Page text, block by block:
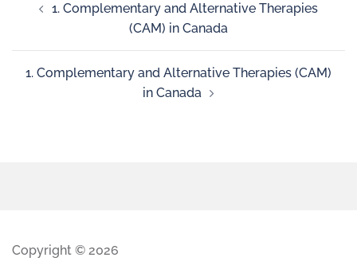
1. Complementary and Alternative Therapies
(CAM) in Canada
1. Complementary and Alternative Therapies (CAM)
in Canada
Copyright © 2026